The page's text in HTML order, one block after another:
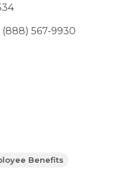
(888) 567-9930
Benefits